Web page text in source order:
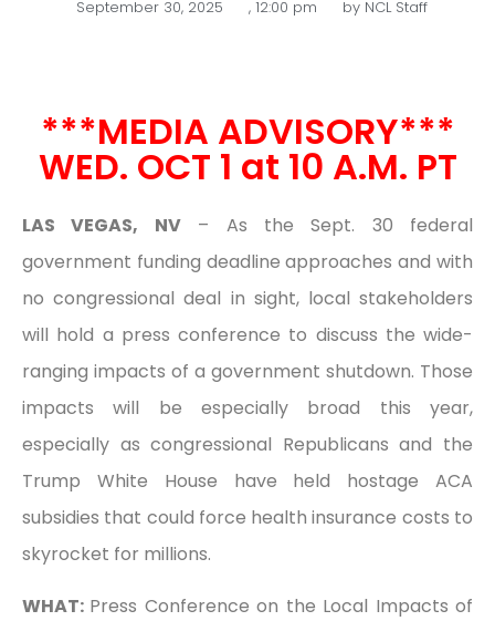
September 30, 2025 , 12:00 pm by NCL Staff
***MEDIA ADVISORY***
WED. OCT 1 at 10 A.M. PT
LAS VEGAS, NV– As the Sept. 30 federal
government funding deadline approaches and with
no congressional deal in sight, local stakeholders
will hold a press conference to discuss the wide-
ranging impacts of a government shutdown. Those
impacts will be especially broad this year,
especially as congressional Republicans and the
Trump White House have held hostage ACA
subsidies that could force health insurance costs to
skyrocket for millions.
WHAT: Press Conference on the Local Impacts of